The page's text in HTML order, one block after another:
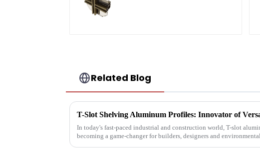
Related Blog
In today's fast-paced industrial and construction world, T-slot
becoming a game-changer for builders, designers and